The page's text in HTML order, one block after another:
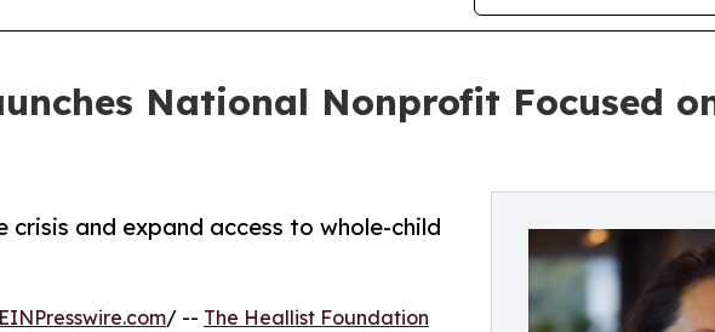
National Nonprofit Focused
and expand access to whole-child
EINPresswire.com/ -- The Heallist Foundation